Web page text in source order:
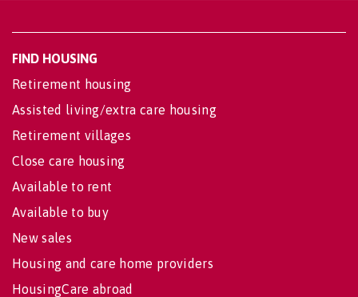
FIND HOUSING
Retirement housing
Assisted living/extra care housing
Retirement villages
Close care housing
Available to rent
Available to buy
New sales
Housing and care home providers
HousingCare abroad